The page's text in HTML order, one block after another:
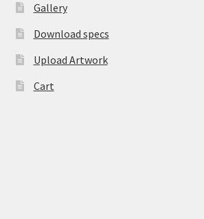
Gallery
Download specs
Upload Artwork
Cart